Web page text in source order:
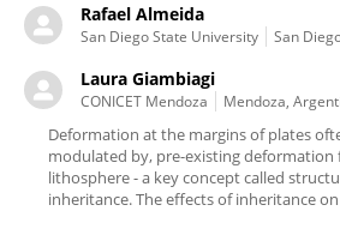
Rafael Almeida
San Diego State University San
Laura Giambiagi
CONICET Mendoza Mendoza,
Deformation at the margins of plates
modulated by, pre-existing
lithosphere - a key concept called
inheritance. The effects of inheritance